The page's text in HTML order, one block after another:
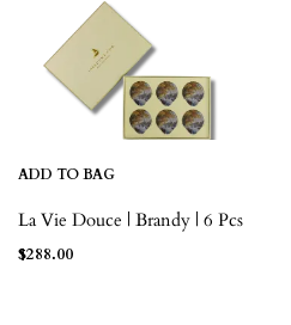
ADD TO BAG
La Vie Douce | Brandy | 6 Pcs
$288.00